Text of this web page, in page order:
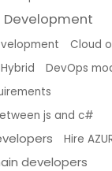
Development
Cloud
DevOps
js and c#
Hire
developers